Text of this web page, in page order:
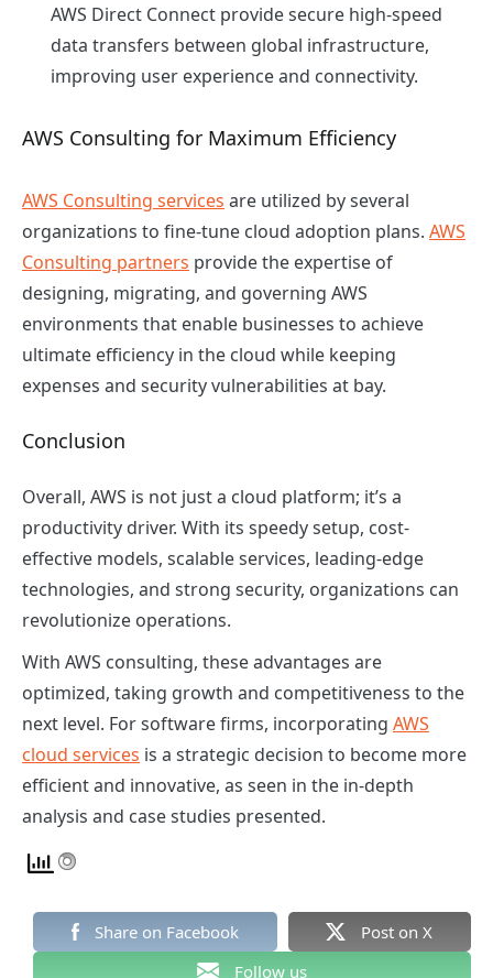
AWS Direct Connect provide secure high-speed
data transfers between global infrastructure,
improving user experience and connectivity.
AWS Consulting for Maximum Efficiency
AWS Consulting services are utilized by several
organizations to fine-tune cloud adoption plans. AWS
Consulting partners provide the expertise of
designing, migrating, and governing AWS
environments that enable businesses to achieve
ultimate efficiency in the cloud while keeping
expenses and security vulnerabilities at bay.
Conclusion
Overall, AWS is not just a cloud platform; it’s a
productivity driver. With its speedy setup, cost-
effective models, scalable services, leading-edge
technologies, and strong security, organizations can
revolutionize operations.
With AWS consulting, these advantages are
optimized, taking growth and competitiveness to the
next level. For software firms, incorporating AWS
cloud services is a strategic decision to become more
efficient and innovative, as seen in the in-depth
analysis and case studies presented.
Share on Facebook
Post on X
Follow us